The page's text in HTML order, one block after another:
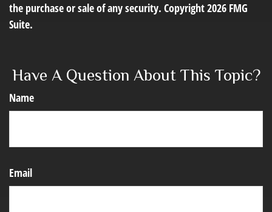
the purchase or sale of any security. Copyright2026 FMG
Suite.
Have A Question About This Topic?
Name
Email